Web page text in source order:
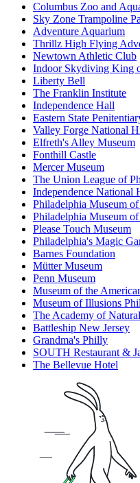
Columbus Zoo and
Sky Zone Trampoline
Adventure Aquarium
Thrillz High Flying
Newtown Athletic Club
Indoor Skydiving King
Liberty Bell
The Franklin Institute
Independence Hall
Eastern State
Valley Forge National
Elfreth's Alley Museum
Fonthill Castle
Mercer Museum
The Union League of
Independence National
Philadelphia Museum
Philadelphia Museum
Please Touch Museum
Philadelphia's Magic
Barnes Foundation
Mütter Museum
Penn Museum
Museum of the
Museum of Illusions
The Academy of
Battleship New Jersey
Grandma's Philly
SOUTH Restaurant &
The Bellevue Hotel